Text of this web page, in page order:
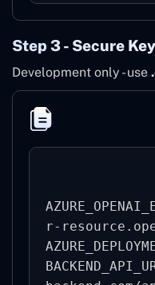
Step 3 - Secure
Development only - use
r-